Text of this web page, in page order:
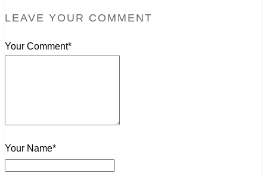
LEAVE YOUR COMMENT
Your Comment*
Your Name*